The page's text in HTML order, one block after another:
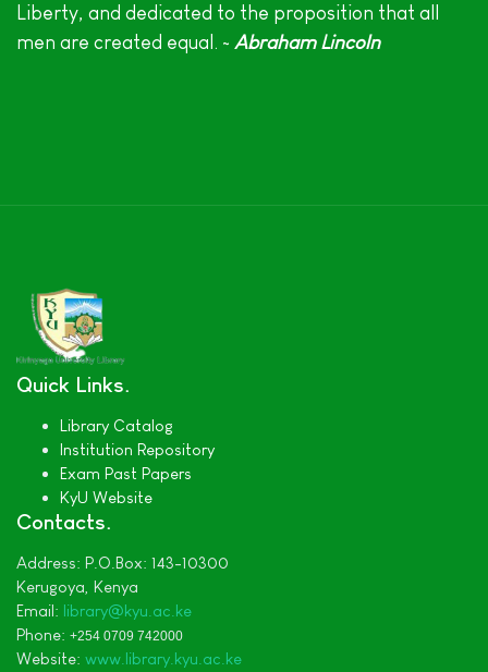
Liberty, and dedicated to the proposition that all
men are created equal. ~ Abraham Lincoln
Quick Links
Library Catalog
Institution Repository
Exam Past Papers
KyU Website
Contacts
Address: P.O.Box: 143-10300
Kerugoya, Kenya
Email: library@kyu.ac.ke
Phone: +254 0709 742000
Website: www.library.kyu.ac.ke